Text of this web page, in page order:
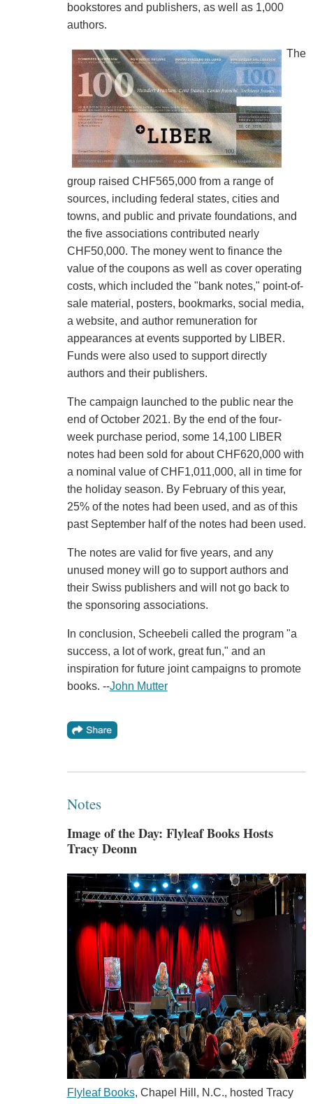
bookstores and publishers, as well as 1,000
authors.
The
group raised CHF565,000 from a range of
sources, including federal states, cities and
towns, and public and private foundations, and
the five associations contributed nearly
CHF50,000. The money went to finance the
value of the coupons as well as cover operating
costs, which included the "bank notes," point-of-
sale material, posters, bookmarks, social media,
a website, and author remuneration for
appearances at events supported by LIBER.
Funds were also used to support directly
authors and their publishers.
The campaign launched to the public near the
end of October 2021. By the end of the four-
week purchase period, some 14,100 LIBER
notes had been sold for about CHF620,000 with
a nominal value of CHF1,011,000, all in time for
the holiday season. By February of this year,
25% of the notes had been used, and as of this
past September half of the notes had been used.
The notes are valid for five years, and any
unused money will go to support authors and
their Swiss publishers and will not go back to
the sponsoring associations.
In conclusion, Scheebeli called the program "a
success, a lot of work, great fun," and an
inspiration for future joint campaigns to promote
books. --John Mutter
Notes
Image of the Day: Flyleaf Books Hosts
Tracy Deonn
Flyleaf Books, Chapel Hill, N.C., hosted Tracy